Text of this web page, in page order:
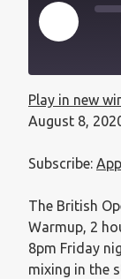
SHARE
Play in new
August 8,
Subscribe:
The British
Warmup, 2
8pm Friday
mixing in the